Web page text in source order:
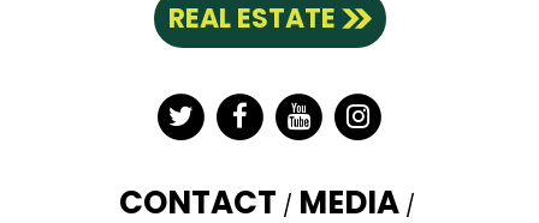
REAL ESTATE
TwitterFacebook
YouTubeInstagram
CONTACT MEDIA